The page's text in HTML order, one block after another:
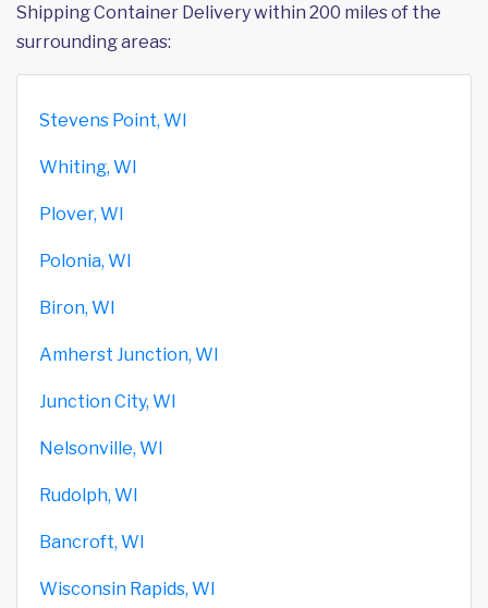
Shipping Container Delivery within 200 miles of the
surrounding areas:
Stevens Point, WI
Whiting, WI
Plover, WI
Polonia, WI
Biron, WI
Amherst Junction, WI
Junction City, WI
Nelsonville, WI
Rudolph, WI
Bancroft, WI
Wisconsin Rapids, WI